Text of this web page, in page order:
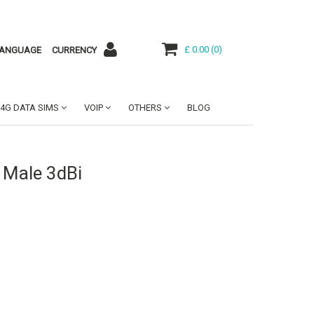
CURRENCY £ 0.00 (0)
4G DATA SIMS VOIP OTHERS BLOG
3dBi